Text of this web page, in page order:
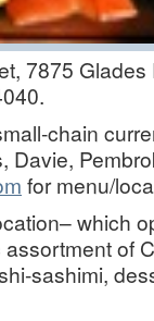
7875
chain
Davie,
for menu/
which
of
sashimi,